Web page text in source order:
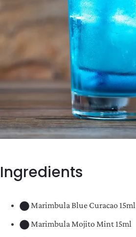
Ingredients
Marimbula Blue Curacao 15ml
Marimbula Mojito Mint 15ml